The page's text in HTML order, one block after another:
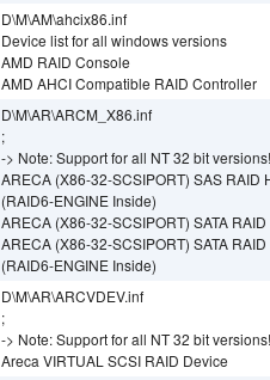
D\M\AM\ahcix86.inf
Device list for all windows versions
AMD RAID Console
AMD AHCI Compatible RAID Controller
D\M\AR\ARCM_X86.inf
;
-> Note: Support for all NT 32 bit versions!
ARECA (X86-32-SCSIPORT) SAS RAID
(RAID6-ENGINE Inside)
ARECA (X86-32-SCSIPORT) SATA
ARECA (X86-32-SCSIPORT) SATA
(RAID6-ENGINE Inside)
D\M\AR\ARCVDEV.inf
;
-> Note: Support for all NT 32 bit versions!
Areca VIRTUAL SCSI RAID Device